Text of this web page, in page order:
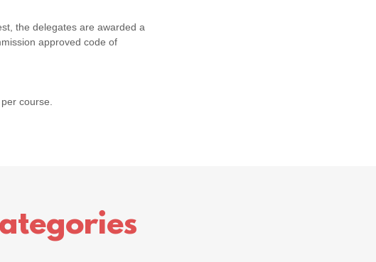
the delegates are awarded a
approved code of
course.